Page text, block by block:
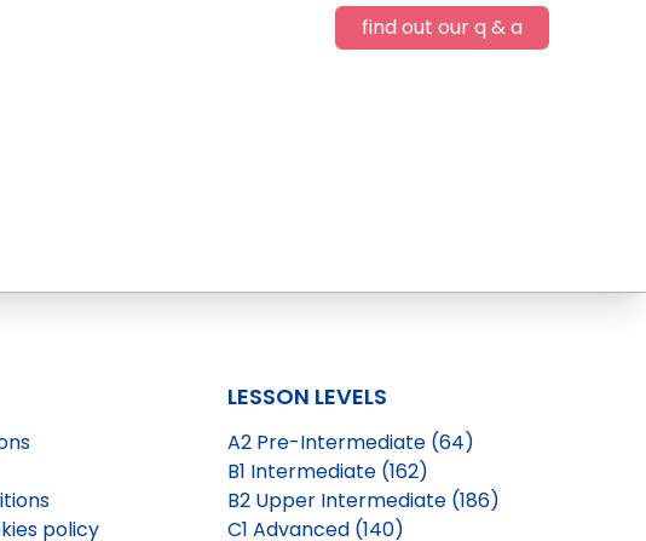
find out our q & a
policy
LESSON LEVELS
A2 Pre-Intermediate (64)
B1 Intermediate (162)
B2 Upper Intermediate (186)
C1 Advanced (140)